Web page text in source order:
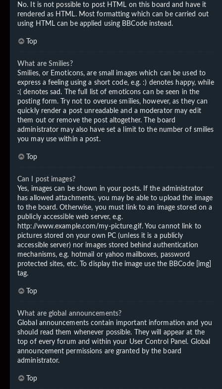
No. It is not possible to post HTML on this board and have it
rendered as HTML. Most formatting which can be carried out
using HTML can be applied using BBCode instead.
Top
What are Smilies?
Smilies, or Emoticons, are small images which can be used to
express a feeling using a short code, e.g. :) denotes happy, while
:( denotes sad. The full list of emoticons can be seen in the
posting form. Try not to overuse smilies, however, as they can
quickly render a post unreadable and a moderator may edit
them out or remove the post altogether. The board
administrator may also have set a limit to the number of smilies
you may use within a post.
Top
Can I post images?
Yes, images can be shown in your posts. If the administrator
has allowed attachments, you may be able to upload the image
to the board. Otherwise, you must link to an image stored on a
publicly accessible web server, e.g.
http://www.example.com/my-picture.gif. You cannot link to
pictures stored on your own PC (unless it is a publicly
accessible server) nor images stored behind authentication
mechanisms, e.g. hotmail or yahoo mailboxes, password
protected sites, etc. To display the image use the BBCode [img]
tag.
Top
What are global announcements?
Global announcements contain important information and you
should read them whenever possible. They will appear at the
top of every forum and within your User Control Panel. Global
announcement permissions are granted by the board
administrator.
Top